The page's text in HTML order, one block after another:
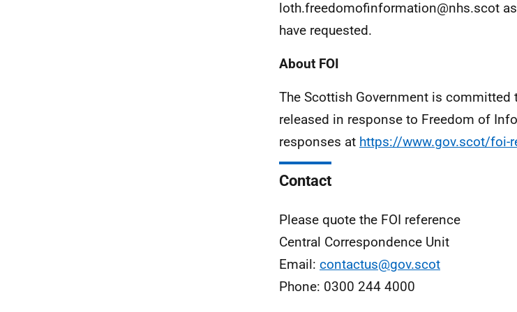
loth.freedomofinformation@nhs.scot
have requested.
About FOI
The Scottish Government is
released in response to Freedom of
responses at https://www.gov.scot/foi-
Contact
Please quote the FOI reference
Central Correspondence Unit
Email: contactus@gov.scot
Phone: 0300 244 4000